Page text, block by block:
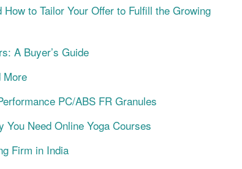
to Tailor Your Offer to Fulfill the Growing
A Buyer’s Guide
More
PC/ABS FR Granules
You Need Online Yoga Courses
Firm in India